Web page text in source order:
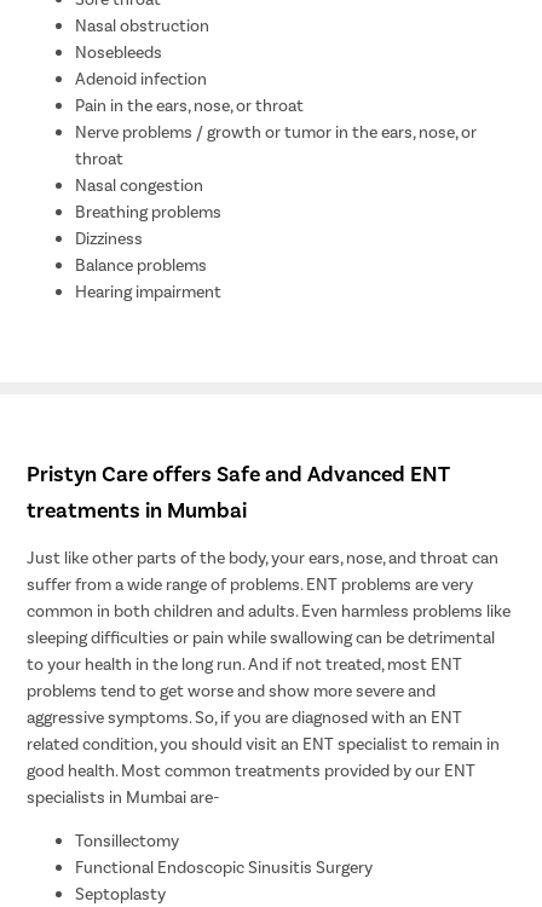
Nasal obstruction
Nosebleeds
Adenoid infection
Pain in the ears, nose, or throat
Nerve problems / growth or tumor in the ears, nose, or
throat
Nasal congestion
Breathing problems
Dizziness
Balance problems
Hearing impairment
Pristyn Care offers Safe and Advanced ENT
treatments in Mumbai
Just like other parts of the body, your ears, nose, and throat can
suffer from a wide range of problems. ENT problems are very
common in both children and adults. Even harmless problems like
sleeping difficulties or pain while swallowing can be detrimental
to your health in the long run. And if not treated, most ENT
problems tend to get worse and show more severe and
aggressive symptoms. So, if you are diagnosed with an ENT
related condition, you should visit an ENT specialist to remain in
good health. Most common treatments provided by our ENT
specialists in Mumbai are-
Tonsillectomy
Functional Endoscopic Sinusitis Surgery
Septoplasty